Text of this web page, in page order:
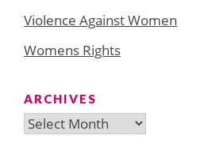
Violence Against Women
Womens Rights
ARCHIVES
Archives